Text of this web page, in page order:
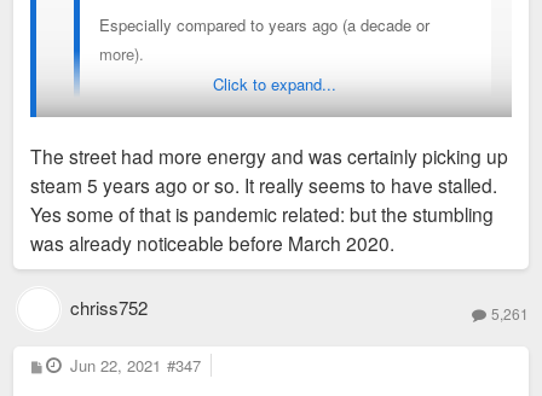
Especially compared to years ago (a decade or
more).
Weird to come here and hear that it's going in the
I wasn't around 10 years ago, so can't talk about that trend,
but it definitely feels quieter than it did when I first moved to
STL about 4 years ago.
Click to expand...
The street had more energy and was certainly picking up
steam 5 years ago or so. It really seems to have stalled.
Yes some of that is pandemic related: but the stumbling
was already noticeable before March 2020.
chriss752 5,261
P
o
Jun 22, 2021 #347